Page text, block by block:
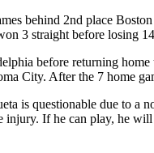
behind 2nd place
3 straight before losing
before returning
City. After the 7 home
is questionable due to
If he can play, he